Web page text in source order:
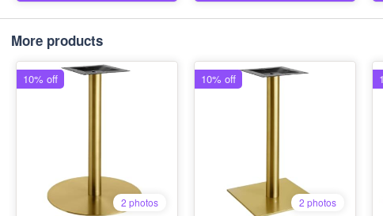
More products